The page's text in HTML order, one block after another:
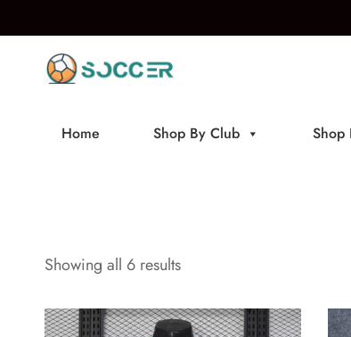
Home Shop By Club Shop
Showing all 6 results